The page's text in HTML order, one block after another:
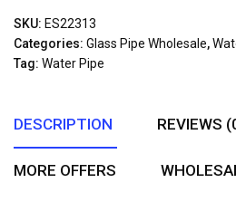
of
5
SKU: ES22313
Categories: Glass Pipe Wholesale,
Tag: Water Pipe
DESCRIPTION REVIEWS
MORE OFFERS